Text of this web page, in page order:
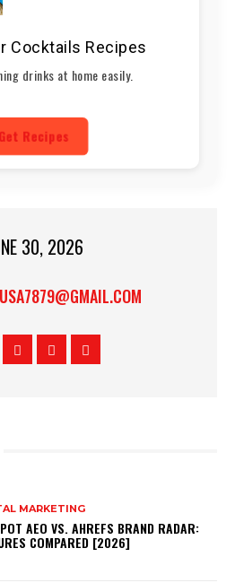
Cocktails Recipes
drinks at home easily.
Get Recipes
30, 2026
MARKETING
AEO VS. AHREFS BRAND RADAR:
COMPARED [2026]